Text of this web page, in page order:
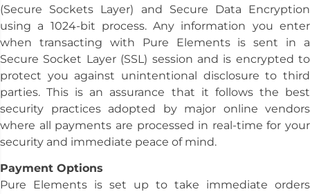
(Secure Sockets Layer) and Secure Data Encryption
using a 1024-bit process. Any information you enter
when transacting with Pure Elements is sent in a
Secure Socket Layer (SSL) session and is encrypted to
protect you against unintentional disclosure to third
parties. This is an assurance that it follows the best
security practices adopted by major online vendors
where all payments are processed in real-time for your
security and immediate peace of mind.
Payment Options
Pure Elements is set up to take immediate orders